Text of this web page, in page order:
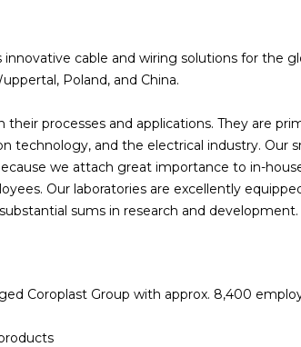
cable and wiring solutions for the
Poland, and China.
processes and applications. They are
technology, and the electrical industry. Our
we attach great importance to in-
Our laboratories are excellently
sums in research and development.
Coroplast Group with approx. 8,400